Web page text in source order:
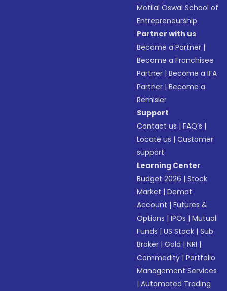
Motilal Oswal School of
Entrepreneurship
Partner with us
Become a Partner |
Become a Franchisee
Partner |Become a IFA
Partner |Become a
Remisier
Support
Contact us |FAQ’s |
Locate us |Customer
support
Learning Center
Budget 2026 |Stock
Market |Demat
Account |Futures &
Options |IPOs |Mutual
Funds |US Stock |Sub
Broker |Gold |NRI |
Commodity |Portfolio
Management Services
|Automated Trading